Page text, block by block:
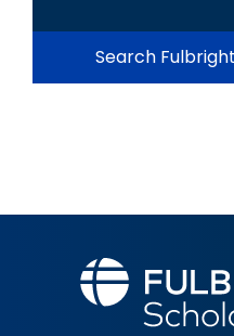
Search